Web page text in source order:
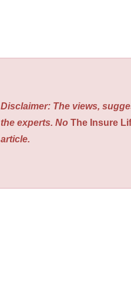
Disclaimer: The views,
the experts. NoThe Insure
article.